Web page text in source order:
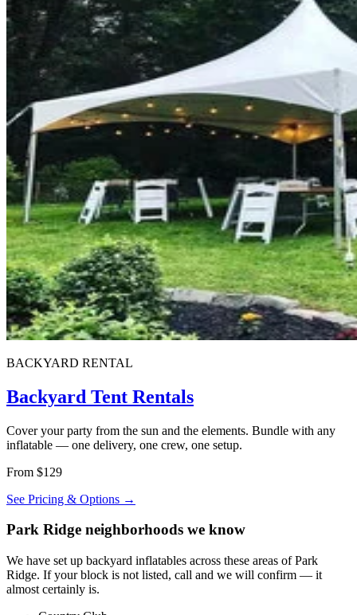
BACKYARD RENTAL
Backyard Tent Rentals
Cover your party from the sun and the elements. Bundle with any
inflatable — one delivery, one crew, one setup.
From $129
See Pricing & Options →
Park Ridge neighborhoods we know
We have set up backyard inflatables across these areas of Park
Ridge. If your block is not listed, call and we will confirm — it
almost certainly is.